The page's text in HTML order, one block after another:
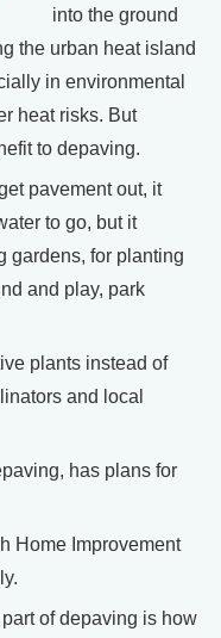
into the ground
the urban heat island
in environmental
heat risks. But
to depaving.
pavement out, it
to go, but it
gardens, for planting
and play, park
plants instead of
and local
has plans for
Home Improvement
of depaving is how